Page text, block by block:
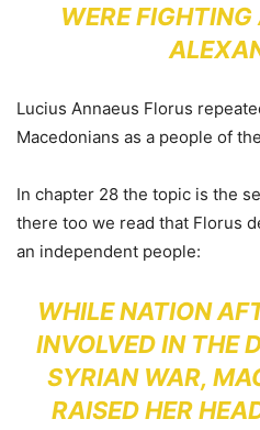
WERE
Lucius Annaeus Florus
Macedonians as a people of
In chapter 28 the topic is the
there too we read that Florus
an independent people:
WHILE NATION
INVOLVED IN THE
SYRIAN WAR,
RAISED HER